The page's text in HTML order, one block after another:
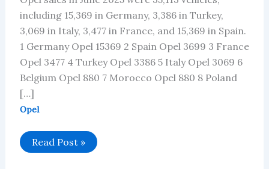
including 15,369 in Germany, 3,386 in Turkey,
3,069 in Italy, 3,477 in France, and 15,369 in Spain.
1 Germany Opel 15369 2 Spain Opel 3699 3 France
Opel 3477 4 Turkey Opel 3386 5 Italy Opel 3069 6
Belgium Opel 880 7 Morocco Opel 880 8 Poland
[…]
Opel
Opel’s
Global
Read Post »